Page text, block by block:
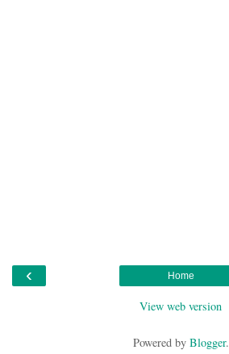
‹ Home
View web version
Powered by Blogger.